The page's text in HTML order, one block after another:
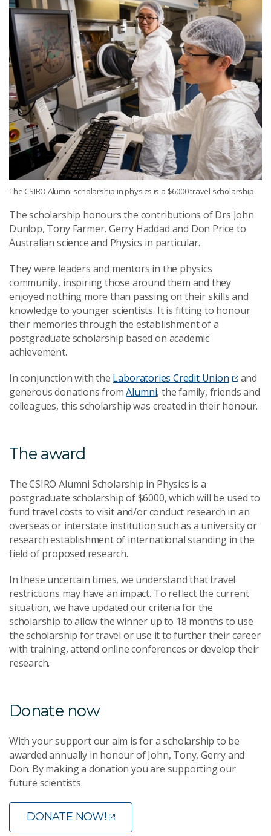
The CSIRO Alumni scholarship in physics is a $6000 travel scholarship.
The scholarship honours the contributions of Drs John
Dunlop, Tony Farmer, Gerry Haddad and Don Price to
Australian science and Physics in particular.
They were leaders and mentors in the physics
community, inspiring those around them and they
enjoyed nothing more than passing on their skills and
knowledge to younger scientists. It is fitting to honour
their memories through the establishment of a
postgraduate scholarship based on academic
achievement.
In conjunction with the Laboratories Credit Union
and
generous donations fromAlumni, the family, friends and
colleagues, this scholarship was created in their honour.
The award
The CSIRO Alumni Scholarship in Physics is a
postgraduate scholarship of $6000, which will be used to
fund travel costs to visit and/or conduct research in an
overseas or interstate institution such as a university or
research establishment of international standing in the
field of proposed research.
In these uncertain times, we understand that travel
restrictions may have an impact. To reflect the current
situation, we have updated our criteria for the
scholarship to allow the winner up to 18 months to use
the scholarship for travel or use it to further their career
with training, attend online conferences or develop their
research.
Donate now
With your support our aim is for a scholarship to be
awarded annually in honour of John, Tony, Gerry and
Don. By making a donation you are supporting our
future scientists.
DONATE NOW!